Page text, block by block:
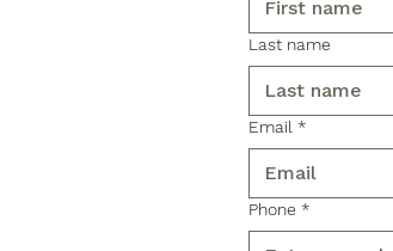
Last name
Email *
Phone *